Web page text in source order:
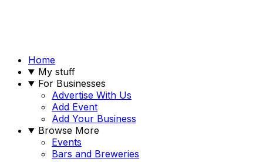
Home
My stuff
For Businesses
Advertise With Us
Add Event
Add Your Business
Browse More
Events
Bars and Breweries